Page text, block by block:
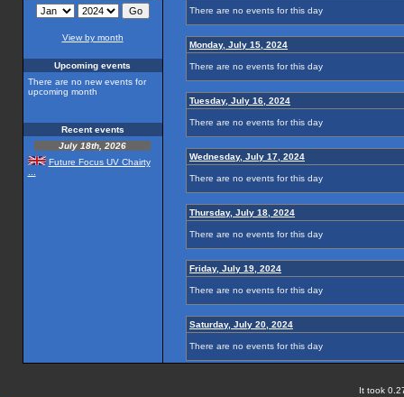
View by month
Upcoming events
There are no new events for
upcoming month
Recent events
July 18th, 2026
Future Focus UV Chairty
There are no events for this day
Monday, July 15, 2024
There are no events for this day
Tuesday, July 16, 2024
There are no events for this day
Wednesday, July 17, 2024
There are no events for this day
Thursday, July 18, 2024
There are no events for this day
Friday, July 19, 2024
There are no events for this day
Saturday, July 20, 2024
There are no events for this day
It took